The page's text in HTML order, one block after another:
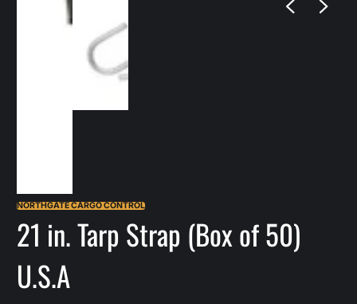
NORTHGATE CARGO CONTROL
21 in. Tarp Strap (Box of 50)
U.S.A